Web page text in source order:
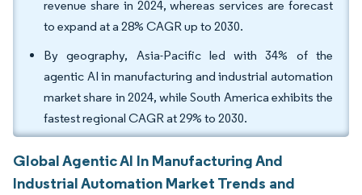
revenue share in 2024, whereas services are forecast
to expand at a 28% CAGR up to 2030.
By geography, Asia-Pacific led with 34% of the
agentic AI in manufacturing and industrial automation
market share in 2024, while South America exhibits the
fastest regional CAGR at 29% to 2030.
Global Agentic AI In Manufacturing And
Industrial Automation Market Trends and